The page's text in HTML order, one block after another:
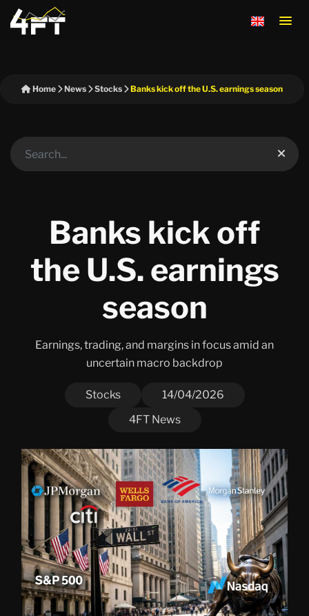
Home News Stocks Banks kick off the U.S. earnings season
Banks kick off
the U.S. earnings
season
Earnings, trading, and margins in focus amid an
uncertain macro backdrop
Stocks
14/04/2026
4FT News